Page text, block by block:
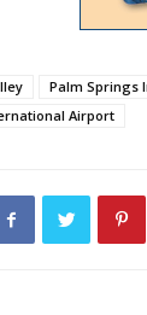
Palm Springs
Airport